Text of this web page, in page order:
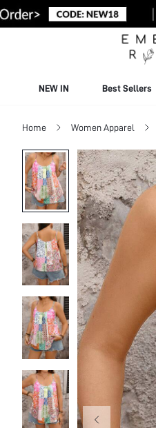
NEW IN Best Sellers
Home Women Apparel